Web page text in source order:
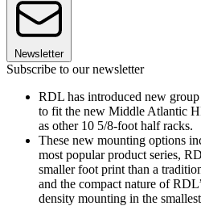
Newsletter
Subscribe to our newsletter
RDL has introduced new
to fit the new Middle Atlantic
as other 10 5/8-foot half racks.
These new mounting options
most popular product series,
smaller foot print than a
and the compact nature of
density mounting in the